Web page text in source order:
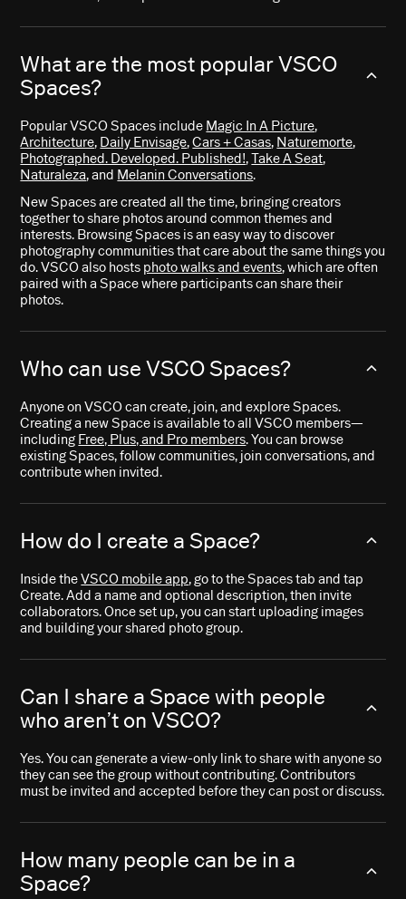
What are the most popular VSCO
Spaces?
Popular VSCO Spaces include Magic In A Picture,
Architecture, Daily Envisage,Cars + Casas, Naturemorte,
Photographed. Developed. Published!,Take A Seat,
Naturaleza, and Melanin Conversations.
New Spaces are created all the time, bringing creators
together to share photos around common themes and
interests. Browsing Spaces is an easy way to discover
photography communities that care about the same things you
do. VSCO also hosts photo walks and events, which are often
paired with a Space where participants can share their
photos.
Who can use VSCO Spaces?
Anyone on VSCO can create, join, and explore Spaces.
Creating a new Space is available to all VSCO members—
includingFree, Plus, and Pro members. You can browse
existing Spaces, follow communities, join conversations, and
contribute when invited.
How do I create a Space?
Inside theVSCO mobile app, go to the Spaces tab and tap
Create. Add a name and optional description, then invite
collaborators. Once set up, you can start uploading images
and building your shared photo group.
Can I share a Space with people
who aren’t on VSCO?
Yes. You can generate a view-only link to share with anyone so
they can see the group without contributing. Contributors
must be invited and accepted before they can post or discuss.
How many people can be in a
Space?